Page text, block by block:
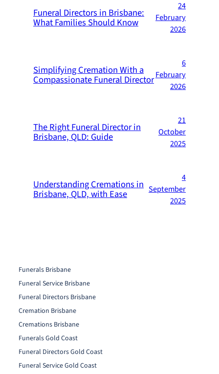
Funeral Directors in Brisbane:
What Families Should Know
24
February
2026
Simplifying Cremation With a
Compassionate Funeral Director
6
February
2026
The Right Funeral Director in
Brisbane, QLD: Guide
21
October
2025
Understanding Cremations in
Brisbane, QLD, with Ease
4
September
2025
Funerals Brisbane
Funeral Service Brisbane
Funeral Directors Brisbane
Cremation Brisbane
Cremations Brisbane
Funerals Gold Coast
Funeral Directors Gold Coast
Funeral Service Gold Coast